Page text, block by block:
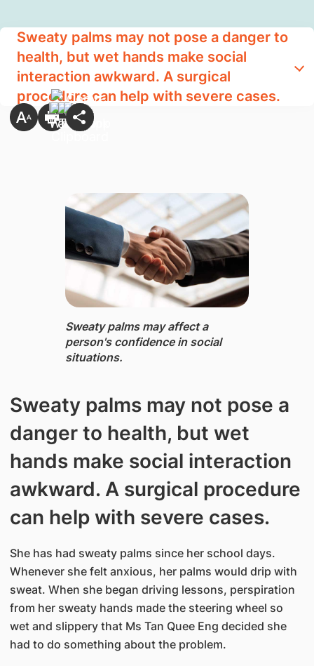
Sweaty palms may not pose a danger to
health, but wet hands make social
interaction awkward. A surgical
procedure can help with severe cases.
Sweaty ​palms m​ay affect a
person's confidence in social
situations.​
Sweaty palms may not pose a
danger to health, but wet
hands make social interaction
awkward. A surgical procedure
can help with severe cases.
She has had sweaty palms since her school days.
Whenever she felt anxious, her palms would drip with
sweat. When she began driving lessons, perspiration
from her sweaty hands made the steering wheel so
wet and slippery that Ms Tan Quee Eng decided she
had to do something about the problem.